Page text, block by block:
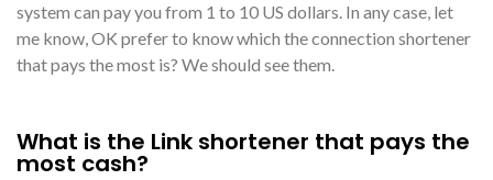
system can pay you from 1 to 10 US dollars. In any case, let
me know, OK prefer to know which the connection shortener
that pays the most is? We should see them.
What is the Link shortener that pays the
most cash?